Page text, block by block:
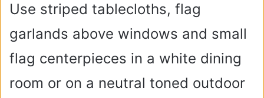
Use striped tablecloths, flag
garlands above windows and small
flag centerpieces in a white dining
room or on a neutral toned outdoor